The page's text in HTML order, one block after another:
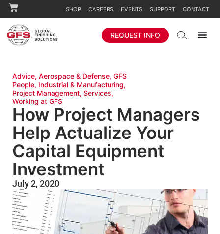
SHOP CAREERS EVENTS SUPPORT CONTACT
REQUEST INFO
Advice, Aerospace & Defense, GFS
People, Industrial & Manufacturing,
Project Management, Services,
Working at GFS
How Project Managers
Help Actualize Your
Capital Equipment
Investment
July 2, 2020